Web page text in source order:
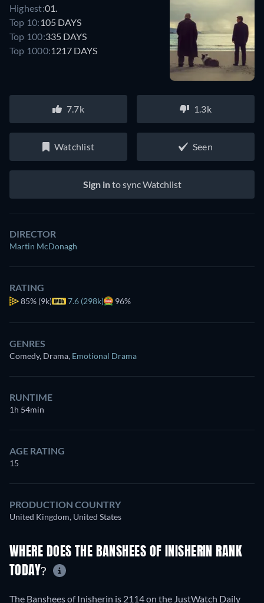
Highest:01.
Top 10: 105 DAYS
Top 100:335 DAYS
Top 1000:1217 DAYS
7.7k 1.3k
Watchlist Seen
Sign into sync Watchlist
DIRECTOR
Martin McDonagh
RATING
85% (9k) 7.6 (298k) 96%
GENRES
Comedy, Drama, Emotional Drama
RUNTIME
1h 54min
AGE RATING
15
PRODUCTION COUNTRY
United Kingdom, United States
WHERE DOES THE BANSHEES OF INISHERIN RANK
TODAY?
The Banshees of Inisherin is 2114 on the JustWatch Daily